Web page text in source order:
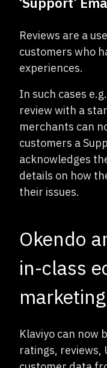
Reviews are a
customers who
experiences.
In such cases
review with a
merchants can
customers a
acknowledges
details on how
their issues.
Okendo
in-class
marketing
Klaviyo can now
ratings, reviews,